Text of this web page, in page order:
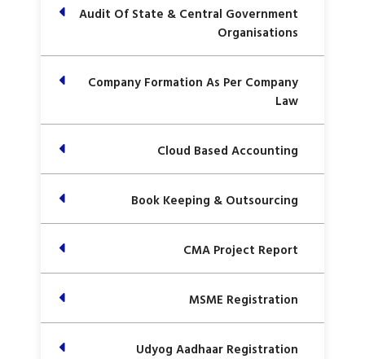
Audit Of State & Central Government
Organisations
Company Formation As Per Company
Law
Cloud Based Accounting
Book Keeping & Outsourcing
CMA Project Report
MSME Registration
Udyog Aadhaar Registration